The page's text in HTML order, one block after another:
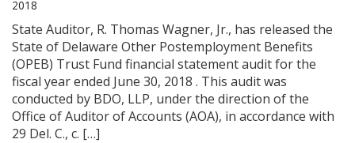
2018
State Auditor, R. Thomas Wagner, Jr., has released the
State of Delaware Other Postemployment Benefits
(OPEB) Trust Fund financial statement audit for the
fiscal year ended June 30, 2018 . This audit was
conducted by BDO, LLP, under the direction of the
Office of Auditor of Accounts (AOA), in accordance with
29 Del. C., c. […]